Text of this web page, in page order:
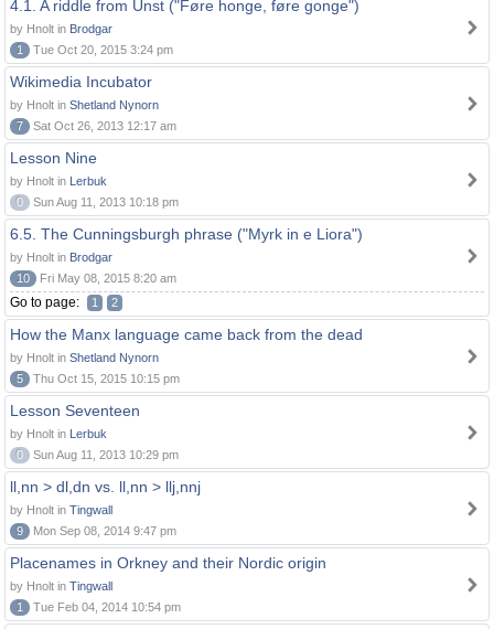
4.1. A riddle from Unst ("Føre honge, føre gonge")
by Hnolt in Brodgar
1
Tue Oct 20, 2015 3:24 pm
Wikimedia Incubator
by Hnolt in Shetland Nynorn
7
Sat Oct 26, 2013 12:17 am
Lesson Nine
by Hnolt in Lerbuk
0
Sun Aug 11, 2013 10:18 pm
6.5. The Cunningsburgh phrase ("Myrk in e Liora")
by Hnolt in Brodgar
10
Fri May 08, 2015 8:20 am
Go to page: 1 2
How the Manx language came back from the dead
by Hnolt in Shetland Nynorn
5
Thu Oct 15, 2015 10:15 pm
Lesson Seventeen
by Hnolt in Lerbuk
0
Sun Aug 11, 2013 10:29 pm
ll,nn > dl,dn vs. ll,nn > llj,nnj
by Hnolt in Tingwall
9
Mon Sep 08, 2014 9:47 pm
Placenames in Orkney and their Nordic origin
by Hnolt in Tingwall
1
Tue Feb 04, 2014 10:54 pm